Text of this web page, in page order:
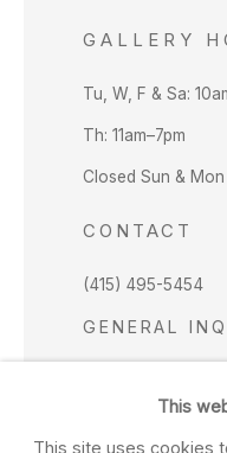
GALLERY
Tu, W, F & Sa:
Th: 11am–7pm
Closed Sun & Mon
CONTACT
(415) 495-5454
GENERAL
SALES
We do not accept
This
This site uses cookies